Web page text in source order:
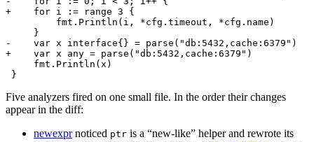
Five analyzers fired on one small file. In the order their changes
appear in the diff:
newexprnoticed ptr is a “new-like” helper and rewrote its